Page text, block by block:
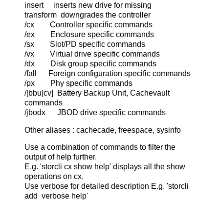
insert inserts new drive for missing
transform downgrades the controller
/cx Controller specific commands
/ex Enclosure specific commands
/sx Slot/PD specific commands
/vx Virtual drive specific commands
/dx Disk group specific commands
/fall Foreign configuration specific commands
/px Phy specific commands
/[bbu|cv] Battery Backup Unit, Cachevault
commands
/jbodx JBOD drive specific commands
Other aliases : cachecade, freespace, sysinfo
Use a combination of commands to filter the
output of help further.
E.g. 'storcli cx show help' displays all the show
operations on cx.
Use verbose for detailed description E.g. 'storcli
add verbose help'